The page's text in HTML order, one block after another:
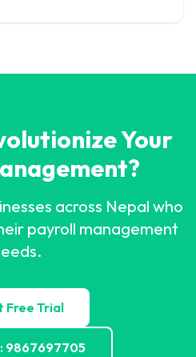
Your
across Nepal who
payroll management
Free Trial
9867697705